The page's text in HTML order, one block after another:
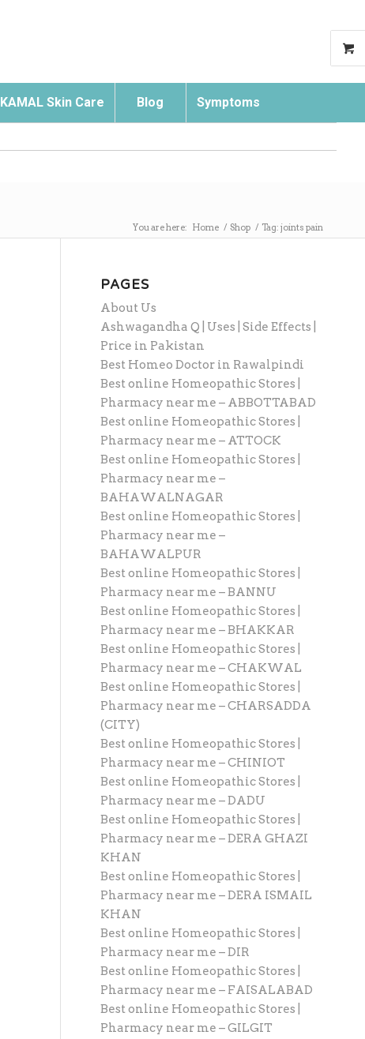
KAMAL Skin Care Blog Symptoms
You are here: Home / Shop / Tag: joints pain
PAGES
About Us
Ashwagandha Q | Uses | Side Effects |
Price in Pakistan
Best Homeo Doctor in Rawalpindi
Best online Homeopathic Stores |
Pharmacy near me – ABBOTTABAD
Best online Homeopathic Stores |
Pharmacy near me – ATTOCK
Best online Homeopathic Stores |
Pharmacy near me –
BAHAWALNAGAR
Best online Homeopathic Stores |
Pharmacy near me –
BAHAWALPUR
Best online Homeopathic Stores |
Pharmacy near me – BANNU
Best online Homeopathic Stores |
Pharmacy near me – BHAKKAR
Best online Homeopathic Stores |
Pharmacy near me – CHAKWAL
Best online Homeopathic Stores |
Pharmacy near me – CHARSADDA
(CITY)
Best online Homeopathic Stores |
Pharmacy near me – CHINIOT
Best online Homeopathic Stores |
Pharmacy near me – DADU
Best online Homeopathic Stores |
Pharmacy near me – DERA GHAZI
KHAN
Best online Homeopathic Stores |
Pharmacy near me – DERA ISMAIL
KHAN
Best online Homeopathic Stores |
Pharmacy near me – DIR
Best online Homeopathic Stores |
Pharmacy near me – FAISALABAD
Best online Homeopathic Stores |
Pharmacy near me – GILGIT